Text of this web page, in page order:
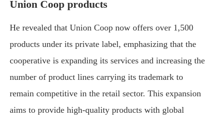
Union Coop products
He revealed that Union Coop now offers over 1,500
products under its private label, emphasizing that the
cooperative is expanding its services and increasing the
number of product lines carrying its trademark to
remain competitive in the retail sector. This expansion
aims to provide high-quality products with global